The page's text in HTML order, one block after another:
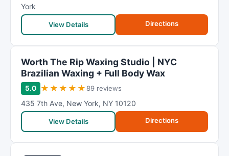
York
View Details Directions
Worth The Rip Waxing Studio | NYC
Brazilian Waxing + Full Body Wax
5.0 ★ ★ ★ ★ ★ 89 reviews
435 7th Ave, New York, NY 10120
View Details Directions